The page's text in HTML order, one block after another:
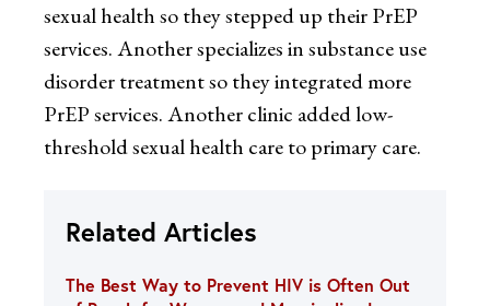
sexual health so they stepped up their PrEP
services. Another specializes in substance use
disorder treatment so they integrated more
PrEP services. Another clinic added low-
threshold sexual health care to primary care.
Related Articles
The Best Way to Prevent HIV is Often Out